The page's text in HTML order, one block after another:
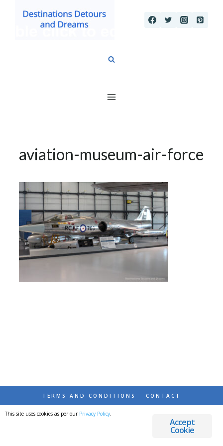
aviation-museum-air-force
TERMS AND CONDITIONS CONTACT
© 2026 DESTINATIONS DETOURS AND DREAMS
Accept
Cookie
This site uses cookies as per our Privacy Policy.